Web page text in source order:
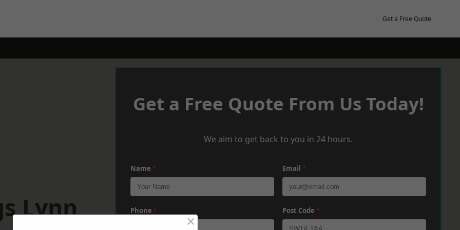
Get a Free Quote
Lynn
Get a Free Quote From Us Today!
We aim to get back to you in 24 hours.
Name * Email *
Phone * Post Code *
×